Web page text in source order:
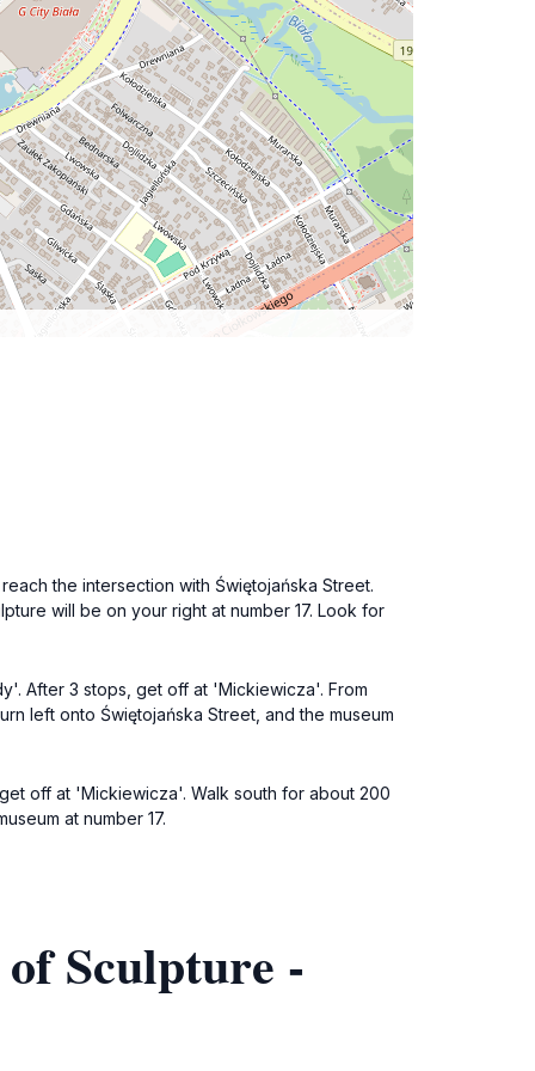
the intersection with Świętojańska Street.
will be on your right at number 17. Look for
After 3 stops, get off at 'Mickiewicza'. From
left onto Świętojańska Street, and the museum
off at 'Mickiewicza'. Walk south for about 200
at number 17.
Sculpture -